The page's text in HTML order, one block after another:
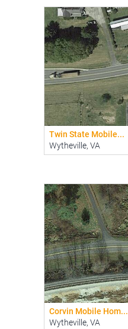
Twin State Mobile...
Wytheville, VA
Corvin Mobile Hom...
Wytheville, VA